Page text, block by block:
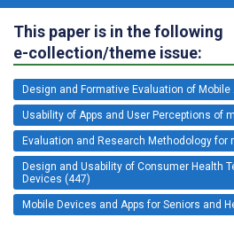
This paper is in the following
e-collection/theme issue:
Design and Formative Evaluation of Mobile
Usability of Apps and User Perceptions of
Evaluation and Research Methodology for
Design and Usability of Consumer Health
Devices (447)
Mobile Devices and Apps for Seniors and